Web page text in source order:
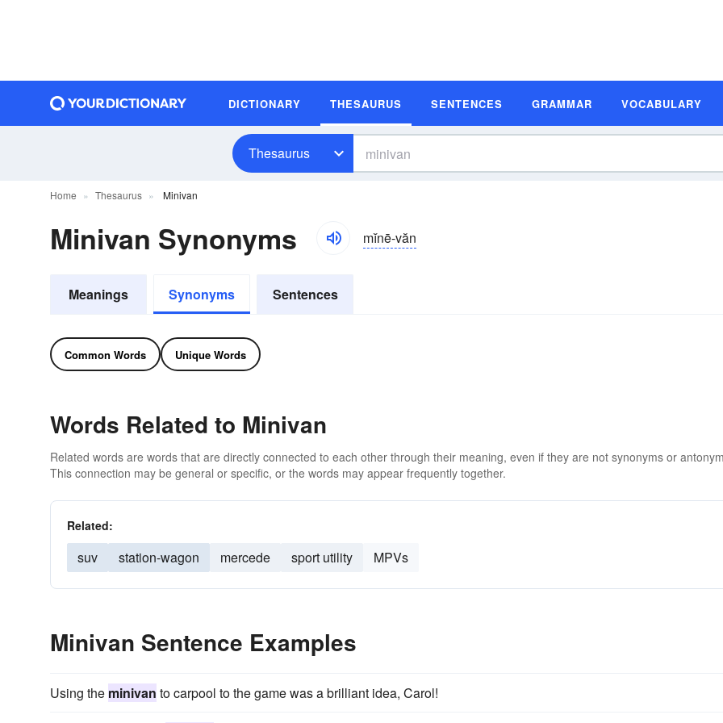
DICTIONARY THESAURUS SENTENCES GRAMMAR VOCABULARY
Thesaurus
Home Thesaurus Minivan
Minivan Synonyms mĭnē-văn
Meanings Synonyms Sentences
Common Words Unique Words
Words Related to Minivan
Related words are words that are directly connected to each other through their meaning, even if they are not synonyms or
This connection may be general or specific, or the words may appear frequently together.
Related:
suv station-wagon mercede sport utility MPVs
Minivan Sentence Examples
Using the minivan to carpool to the game was a brilliant idea, Carol!